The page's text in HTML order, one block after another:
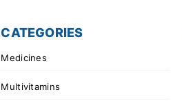
CATEGORIES
Medicines
Multivitamins